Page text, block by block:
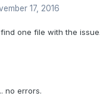
17, 2016
one file with the issue.
no errors.